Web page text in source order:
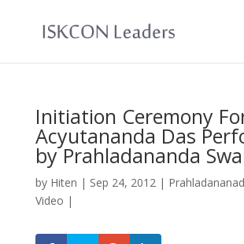
Initiation Ceremony
Acyutananda Das
by Prahladananda
by Hiten | Sep 24, 2012|
Video |